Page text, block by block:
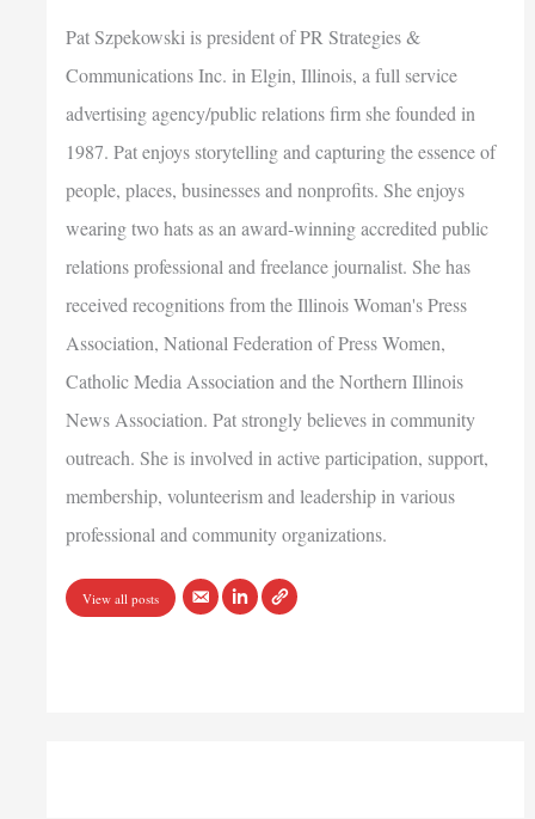
Pat Szpekowski is president of PR Strategies &
Communications Inc. in Elgin, Illinois, a full service
advertising agency/public relations firm she founded in
1987. Pat enjoys storytelling and capturing the essence of
people, places, businesses and nonprofits. She enjoys
wearing two hats as an award-winning accredited public
relations professional and freelance journalist. She has
received recognitions from the Illinois Woman's Press
Association, National Federation of Press Women,
Catholic Media Association and the Northern Illinois
News Association. Pat strongly believes in community
outreach. She is involved in active participation, support,
membership, volunteerism and leadership in various
professional and community organizations.
View all posts